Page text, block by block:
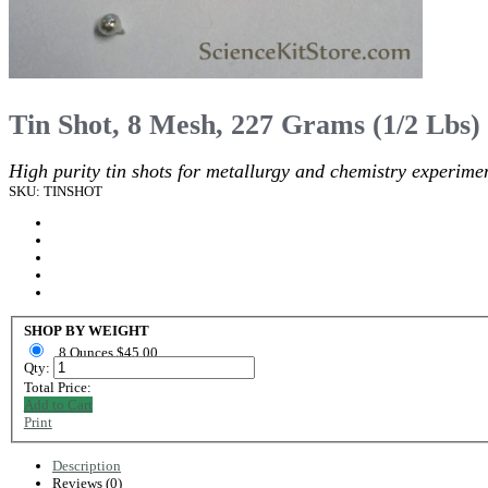
Tin Shot, 8 Mesh, 227 Grams (1/2 Lbs)
High purity tin shots for metallurgy and chemistry
SKU: TINSHOT
SHOP BY WEIGHT
8 Ounces $45.00
Qty:
Total Price:
Add to Cart
Print
Description
Reviews (0)